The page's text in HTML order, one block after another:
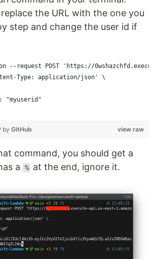
the URL with the one you
step and change the user id if
--request POST 'https://
Type: application/json' \
"myuserid"
view raw
by GitHub
command, you should get a
a
% at the end, ignore it.